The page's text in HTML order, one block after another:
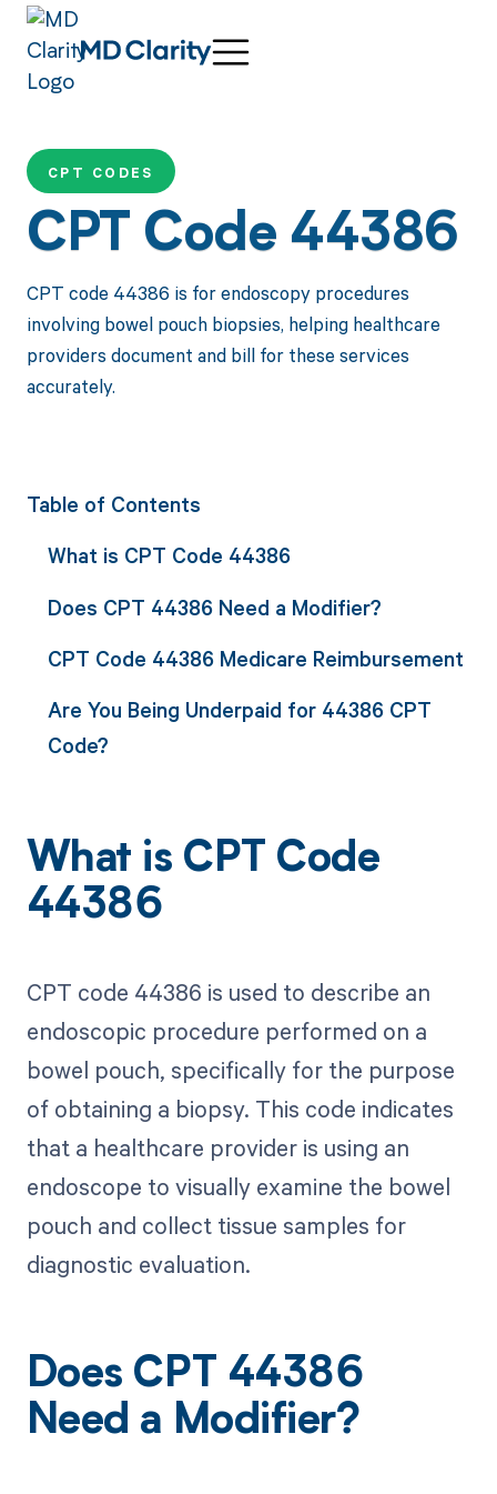
CPT CODES
CPT Code 44386
CPT code 44386 is for endoscopy procedures
involving bowel pouch biopsies, helping healthcare
providers document and bill for these services
accurately.
Table of Contents
What is CPT Code 44386
Does CPT 44386 Need a Modifier?
CPT Code 44386 Medicare Reimbursement
Are You Being Underpaid for 44386 CPT
Code?
What is CPT Code
44386
CPT code 44386 is used to describe an
endoscopic procedure performed on a
bowel pouch, specifically for the purpose
of obtaining a biopsy. This code indicates
that a healthcare provider is using an
endoscope to visually examine the bowel
pouch and collect tissue samples for
diagnostic evaluation.
Does CPT 44386
Need a Modifier?